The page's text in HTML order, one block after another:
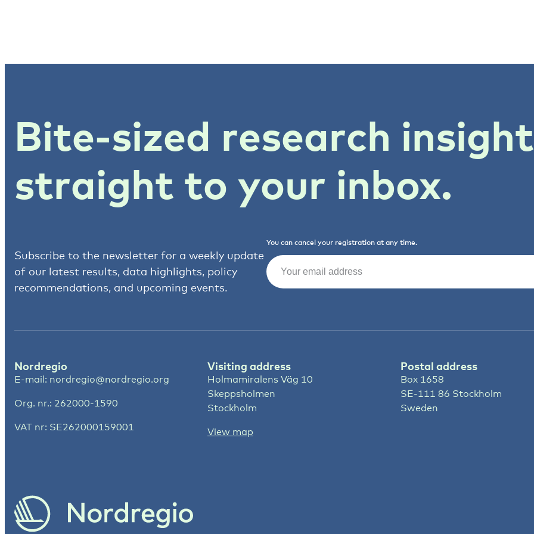
Bite-sized research
straight to your inbox.
Subscribe to the newsletter for a weekly update
of our latest results, data highlights, policy
recommendations, and upcoming events.
You can cancel your registration at any time.
Email
Nordregio
E-mail: nordregio@nordregio.org
Org. nr.: 262000-1590
VAT nr: SE262000159001
Visiting address
Holmamiralens Väg 10
Skeppsholmen
Stockholm
View map
Postal address
Box 1658
SE-111 86 Stockholm
Sweden